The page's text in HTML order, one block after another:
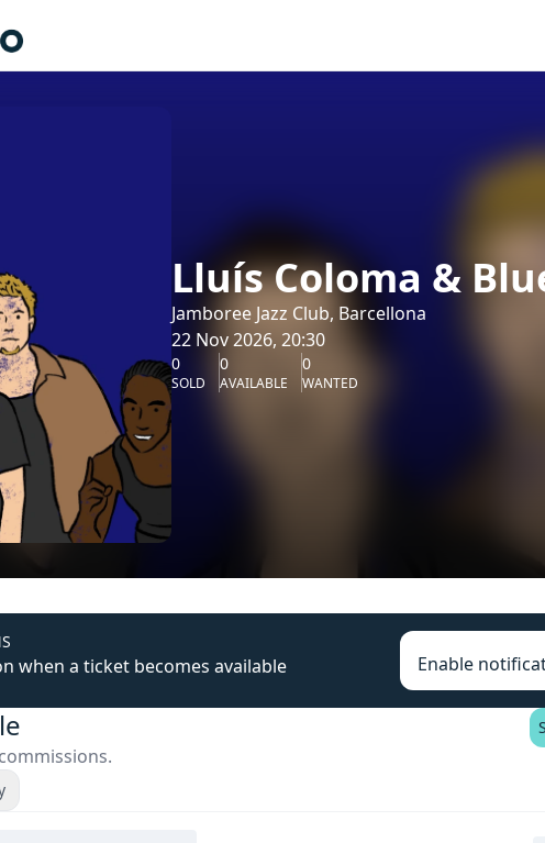
Lluís Coloma &
Jamboree Jazz Club, Barcellona
22 Nov 2026, 20:30
0
SOLD
0
AVAILABLE
0
WANTED
when a ticket becomes available Enable